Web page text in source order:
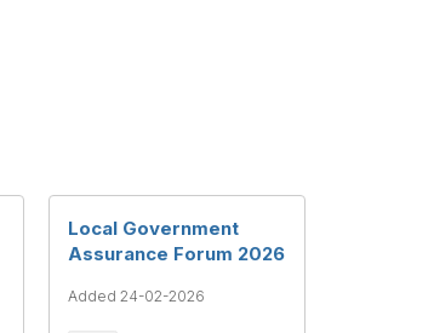
Local Government
Assurance Forum 2026
Added 24-02-2026